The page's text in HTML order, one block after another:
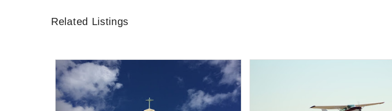
Related Listings